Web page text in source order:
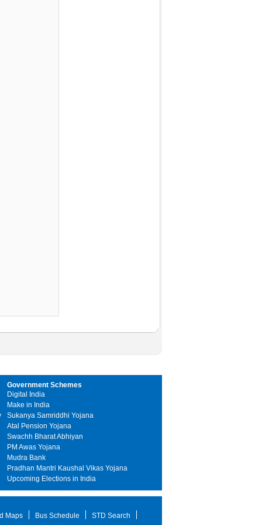
Government Schemes
Digital India
Make in India
Sukanya Samriddhi Yojana
Atal Pension Yojana
Swachh Bharat Abhiyan
PM Awas Yojana
Mudra Bank
Pradhan Mantri Kaushal Vikas Yojana
Upcoming Elections in India
Maps Bus Schedule STD Search